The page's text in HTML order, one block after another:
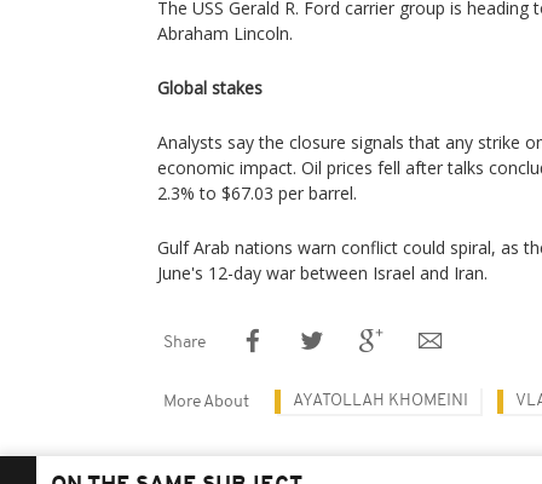
The USS Gerald R. Ford carrier group is
Abraham Lincoln.
Global stakes
Analysts say the closure signals that any strike
economic impact. Oil prices fell after talks
2.3% to $67.03 per barrel.
Gulf Arab nations warn conflict could spiral, as
June's 12-day war between Israel and Iran.
Share
More About AYATOLLAH KHOMEINI